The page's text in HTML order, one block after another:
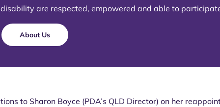
disability are respected, empowered and able to
About Us